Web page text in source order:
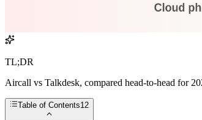
TL;DR
Aircall vs Talkdesk, compared head-to-head for
Table of Contents12